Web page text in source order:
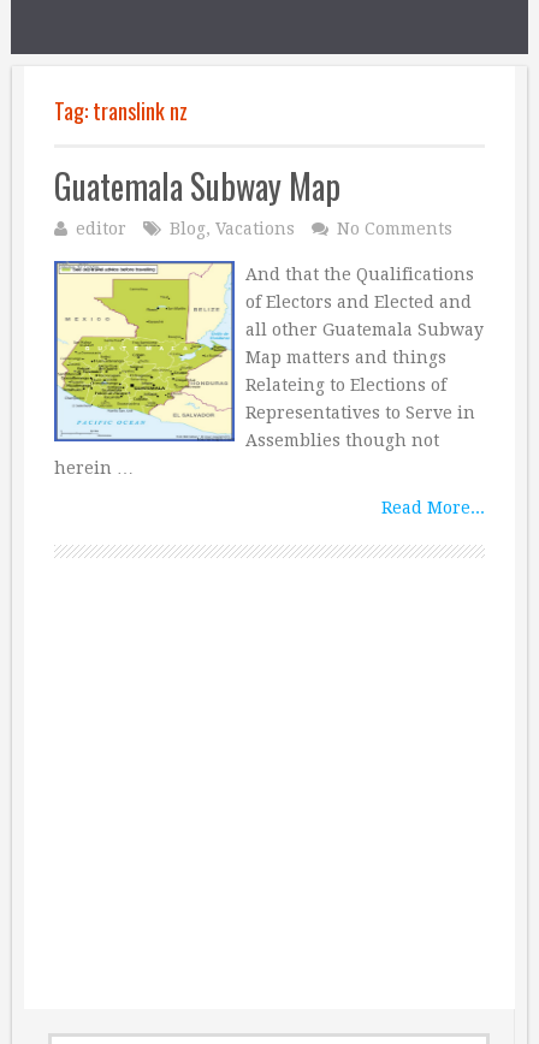
Tag:translink nz
Guatemala Subway Map
editor Blog, Vacations No Comments
And that the Qualifications
of Electors and Elected and
all other Guatemala Subway
Map matters and things
Relateing to Elections of
Representatives to Serve in
Assemblies though not
herein …
Read More...